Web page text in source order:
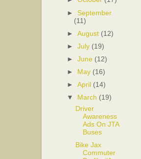
►September
(11)
►August (12)
►July (19)
►June (12)
►
May (16)
►April (14)
▼
March (19)
Driver
Awareness
Ads On JTA
Buses
Bike Jax
Commuter